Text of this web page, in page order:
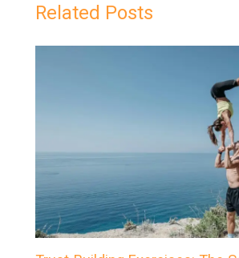
Related Posts